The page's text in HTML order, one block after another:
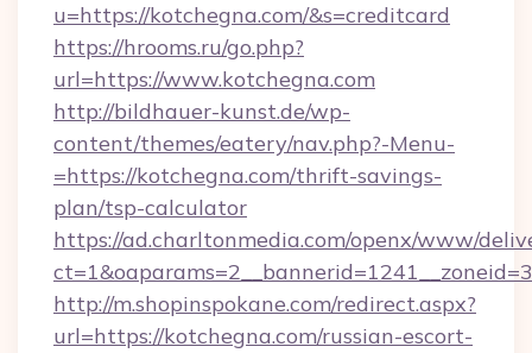
u=https://kotchegna.com/&s=creditcard
https://hrooms.ru/go.php?
url=https://www.kotchegna.com
http://bildhauer-kunst.de/wp-
content/themes/eatery/nav.php?-Menu-
=https://kotchegna.com/thrift-savings-
plan/tsp-calculator
https://ad.charltonmedia.com/openx/www/
http://m.shopinspokane.com/redirect.aspx?
url=https://kotchegna.com/russian-escort-